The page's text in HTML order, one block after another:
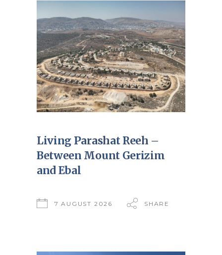
Living Parashat Reeh –
Between Mount Gerizim
and Ebal
7 AUGUST 2026 SHARE